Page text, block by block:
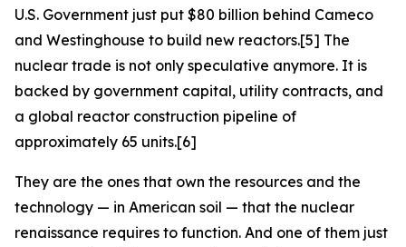
U.S. Government just put $80 billion behind Cameco
and Westinghouse to build new reactors.[5] The
nuclear trade is not only speculative anymore. It is
backed by government capital, utility contracts, and
a global reactor construction pipeline of
approximately 65 units.[6]
They are the ones that own the resources and the
technology — in American soil — that the nuclear
renaissance requires to function. And one of them just